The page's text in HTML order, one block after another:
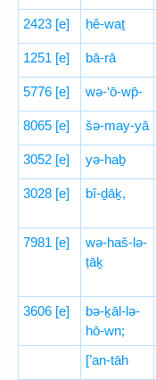
2423 [e] ḥê-waṯ
1251 [e] bā-rā
5776 [e] wə-‘ō-wp̄-
8065 [e] šə-may-yā
3052 [e] yə-haḇ
3028 [e] bî-ḏāḵ,
7981 [e]
wə-haš-lə-
ṭāḵ
3606 [e]
bə-ḵāl-lə-
hō-wn;
[’an-tāh